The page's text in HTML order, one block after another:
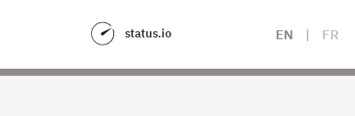
status.io EN | FR